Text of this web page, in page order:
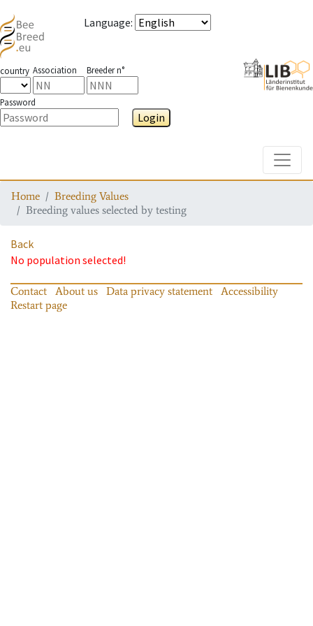
Language:
country Association Breeder n°
Password
Login
Home
Breeding Values
Breeding values selected by testing
Back
No population selected!
Contact About us Data privacy statement
Accessibility
Restart page